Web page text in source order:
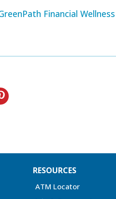
Financial Wellness
RESOURCES
ATM Locator